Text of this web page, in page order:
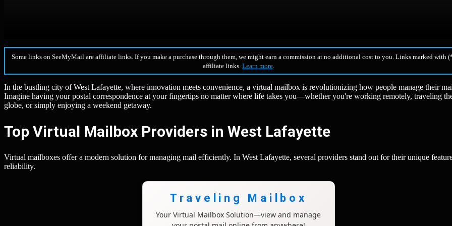
Some links on SeeMyMail are affiliate links. If you make a purchase through them, we might earn a commission at no additional cost to you. Links marked with
affiliate links. Learn more.
In the bustling city of West Lafayette, where innovation meets convenience, a virtual mailbox is revolutionizing how people manage their
Imagine having your postal correspondence at your fingertips no matter where life takes you—whether you're working remotely, traveling
globe, or simply enjoying a weekend getaway.
Top Virtual Mailbox Providers in West Lafayette
Virtual mailboxes offer a modern solution for managing mail efficiently. In West Lafayette, several providers stand out for their unique
reliability.
Traveling Mailbox
Your Virtual Mailbox Solution—view and manage